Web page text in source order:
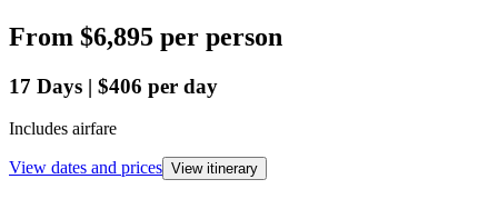
From $6,895 per person
17 Days | $406 per day
Includes airfare
View dates and prices View itinerary